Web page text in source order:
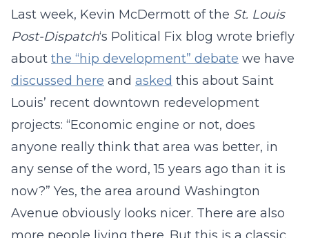
Last week, Kevin McDermott of the St. Louis
Post-Dispatch‘s Political Fix blog wrote briefly
about the “hip development” debate we have
discussed here and asked this about Saint
Louis’ recent downtown redevelopment
projects: “Economic engine or not, does
anyone really think that area was better, in
any sense of the word, 15 years ago than it is
now?” Yes, the area around Washington
Avenue obviously looks nicer. There are also